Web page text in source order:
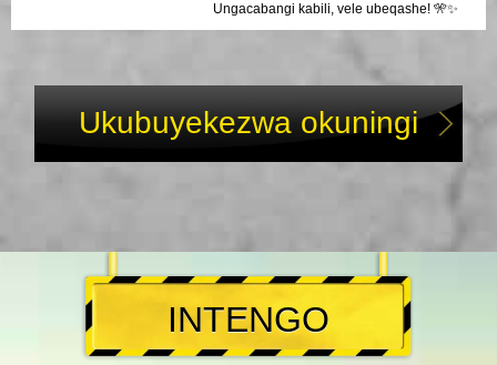
Ungacabangi kabili, vele ubeqashe! 🎌✨
Ukubuyekezwa okuningi
INTENGO